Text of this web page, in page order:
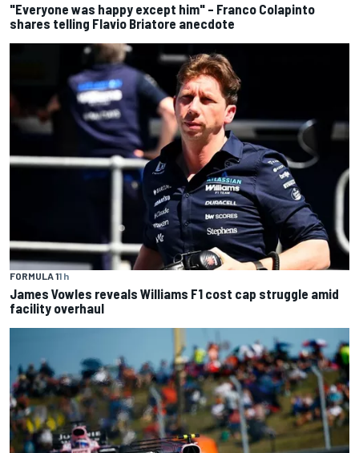
"Everyone was happy except him" – Franco Colapinto
shares telling Flavio Briatore anecdote
FORMULA 11 h
James Vowles reveals Williams F1 cost cap struggle amid
facility overhaul